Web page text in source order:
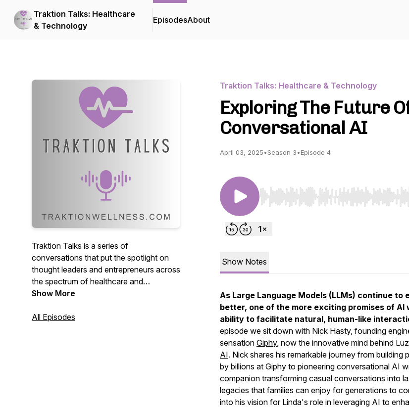
Traktion Talks: Healthcare
& Technology
EpisodesAbout
Traktion Talks is a series of
conversations that put the spotlight on
thought leaders and entrepreneurs across
the spectrum of healthcare and
technology. Each episode digs into
that are not only improving efficiencies
Show More
All Episodes
Traktion Talks: Healthcare & Technology
Exploring The Future
Conversational AI
April 03, 2025•Season 3•Episode 4
Use Left/Right to seek, Home/End to
Show Notes
As Large Language Models (LLMs) continue to
better, one of the more exciting promises of AI
ability to facilitate natural, human-like
episode we sit down with Nick Hasty, founding
sensation Giphy, now the innovative mind behind
AI. Nick shares his remarkable journey from building
by billions at Giphy to pioneering conversational AI
companion transforming casual conversations into
legacies that families can enjoy for generations to
into his vision for Linda's role in leveraging AI to